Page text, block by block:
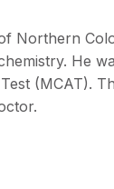
Northern
He
(MCAT).